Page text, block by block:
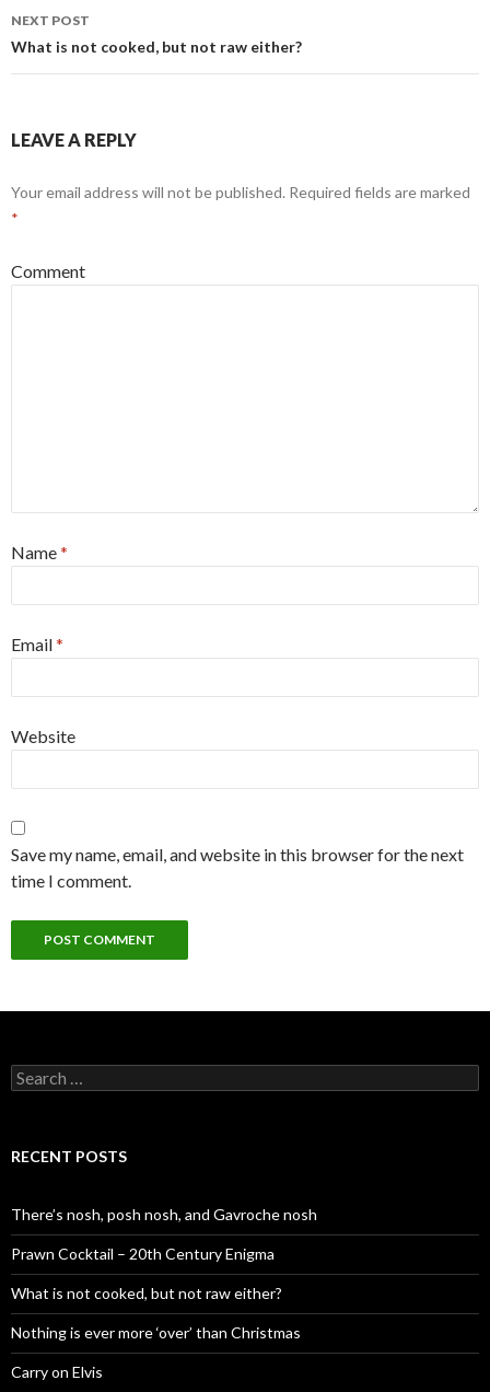
navigation
NEXT POST
What is not cooked, but not raw either?
LEAVE A REPLY
Your email address will not be published. Required fields are marked
*
Comment
Name*
Email*
Website
Save my name, email, and website in this browser for the next
time I comment.
S
e
c
o
r
:
RECENT POSTS
There’s nosh, posh nosh, and Gavroche nosh
Prawn Cocktail – 20th Century Enigma
What is not cooked, but not raw either?
Nothing is ever more ‘over’ than Christmas
Carry on Elvis